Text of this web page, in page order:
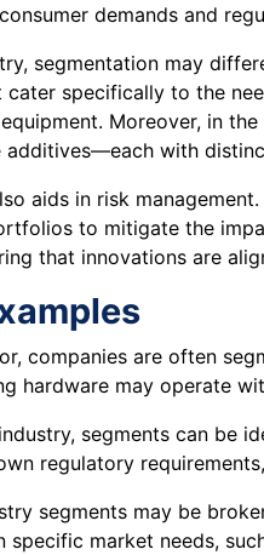
demands and
segmentation may
specifically to the
Moreover, in
additives—each with
aids in risk
to mitigate the
that innovations are
companies are often
hardware may operate
segments can be
regulatory
segments may be
market needs,